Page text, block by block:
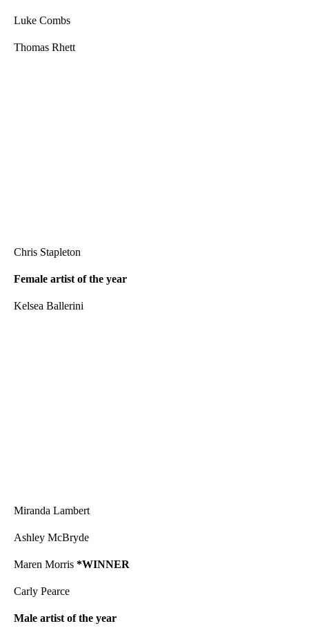
Luke Combs
Thomas Rhett
Chris Stapleton
Female artist of the year
Kelsea Ballerini
Miranda Lambert
Ashley McBryde
Maren Morris *WINNER
Carly Pearce
Male artist of the year